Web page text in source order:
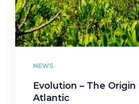
NEWS
Evolution – The
Atlantic